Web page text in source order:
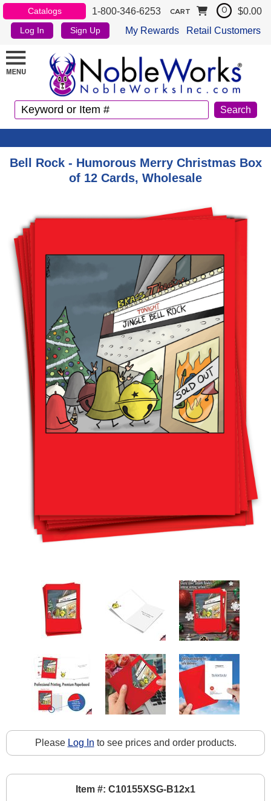
Catalogs 1-800-346-6253
Log In Sign Up My Rewards Retail Customers
CART 0 $0.00
Bell Rock - Humorous Merry Christmas Box
of 12 Cards, Wholesale
Please Log In to see prices and order products.
Item #: C10155XSG-B12x1